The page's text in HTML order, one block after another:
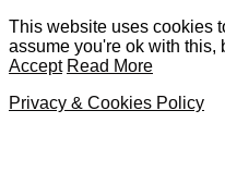
This website uses cookies
assume you're ok with this,
Accept Read More
Privacy & Cookies Policy